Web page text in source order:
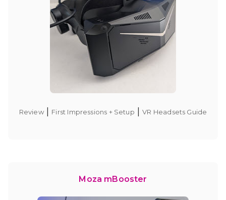
Review| First Impressions + Setup |VR Headsets Guide
Moza mBooster